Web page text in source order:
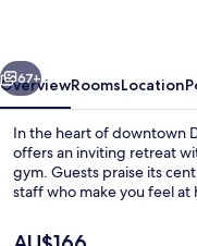
Next
67+
OverviewRoomsLocation
In the heart of downtown
offers an inviting retreat
gym. Guests praise its
staff who make you feel at
The